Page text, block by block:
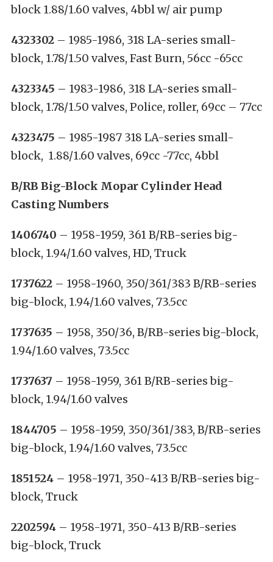
block 1.88/1.60 valves, 4bbl w/ air pump
4323302 – 1985-1986, 318 LA-series small-
block, 1.78/1.50 valves, Fast Burn, 56cc -65cc
4323345 – 1983-1986, 318 LA-series small-
block, 1.78/1.50 valves, Police, roller, 69cc – 77cc
4323475 – 1985-1987 318 LA-series small-
block, 1.88/1.60 valves, 69cc -77cc, 4bbl
B/RB Big-Block Mopar Cylinder Head
Casting Numbers
1406740 – 1958-1959, 361 B/RB-series big-
block, 1.94/1.60 valves, HD, Truck
1737622 – 1958-1960, 350/361/383 B/RB-series
big-block, 1.94/1.60 valves, 73.5cc
1737635 – 1958, 350/36, B/RB-series big-block,
1.94/1.60 valves, 73.5cc
1737637 – 1958-1959, 361 B/RB-series big-
block, 1.94/1.60 valves
1844705 – 1958-1959, 350/361/383, B/RB-series
big-block, 1.94/1.60 valves, 73.5cc
1851524 – 1958-1971, 350-413 B/RB-series big-
block, Truck
2202594 – 1958-1971, 350-413 B/RB-series
big-block, Truck